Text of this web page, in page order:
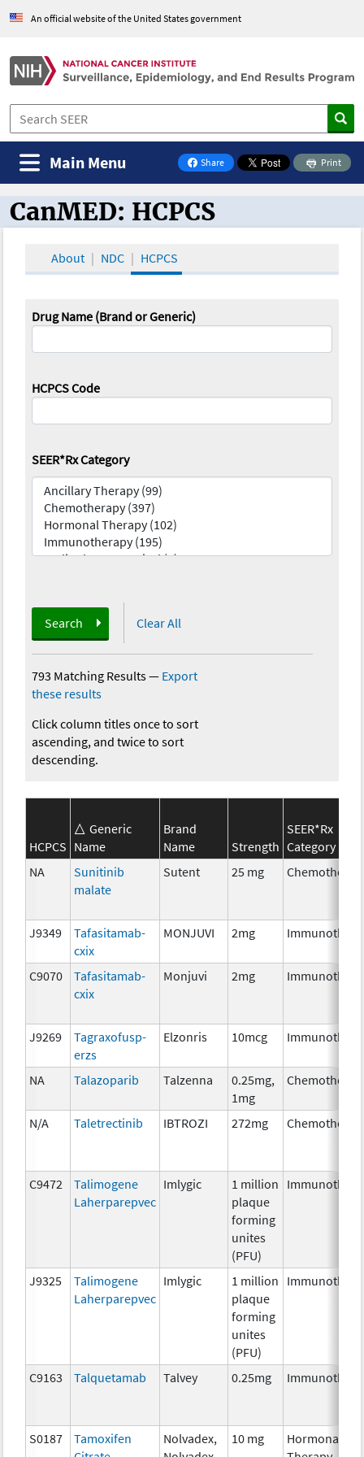
An official website of the United States government
Share
on Facebook
Print
Main Menu
CanMED and the Oncology Toolbox
CanMED: HCPCS
About NDC HCPCS
Drug Name (Brand or Generic)
HCPCS Code
SEER*Rx Category
Search Clear All
793 Matching Results— Export
these results
Click column titles once to sort
ascending, and twice to sort
descending.
HCPCS
Generic
Name
Brand
Name
Strength
SEER*Rx
Category
NA
Sunitinib
malate
Sutent 25 mg
J9349
Tafasitamab-
cxix
MONJUVI 2mg
C9070
Tafasitamab-
cxix
Monjuvi 2mg
J9269
Tagraxofusp-
erzs
Elzonris 10mcg
NA Talazoparib Talzenna
0.25mg,
1mg
N/A Taletrectinib IBTROZI 272mg
C9472
Talimogene
Laherparepvec
Imlygic
1 million
plaque
forming
unites
(PFU)
J9325
Talimogene
Laherparepvec
Imlygic
1 million
plaque
forming
unites
(PFU)
C9163 Talquetamab Talvey 0.25mg
S0187
Tamoxifen
Nolvadex,
10 mg
Hormonal